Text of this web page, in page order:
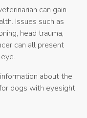
can gain
Issues such as
head trauma,
can all present
about the
dogs with eyesight